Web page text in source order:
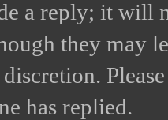
a reply; it will
they may
has replied.